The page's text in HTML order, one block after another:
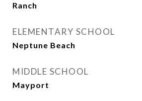
Ranch
ELEMENTARY SCHOOL
Neptune Beach
MIDDLE SCHOOL
Mayport